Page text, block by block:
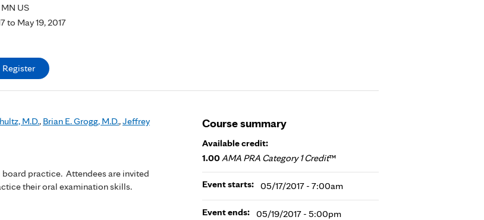
US
to May 19, 2017
Register
M.D., Brian E. Grogg, M.D.,Jeffrey
practice. Attendees are invited
their oral examination skills.
Course summary
Available credit:
1.00AMA PRA Category 1 Credit™
Event starts: 05/17/2017 - 7:00am
Event ends: 05/19/2017 - 5:00pm